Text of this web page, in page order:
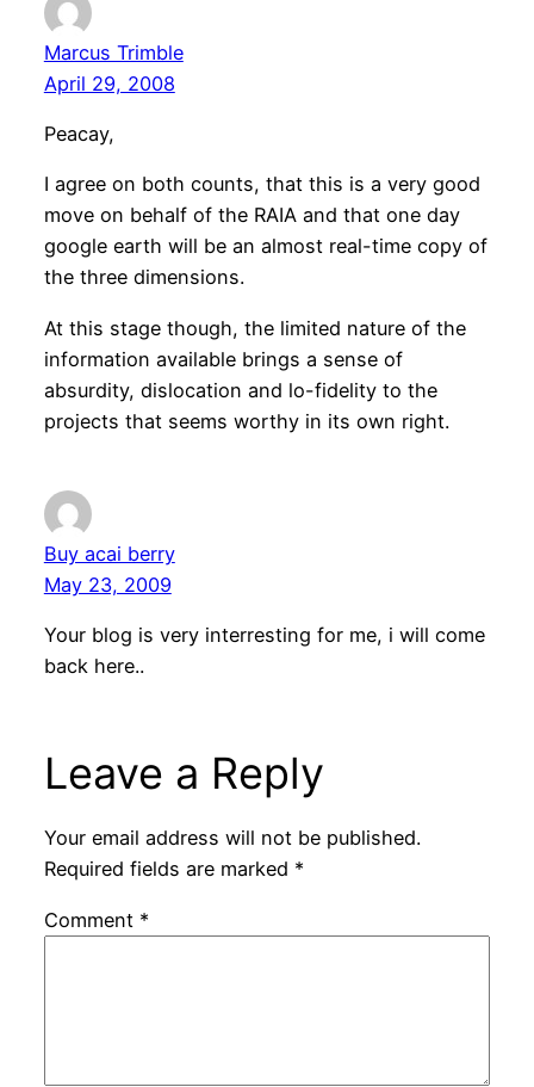
Marcus Trimble
April 29, 2008
Peacay,
I agree on both counts, that this is a very good
move on behalf of the RAIA and that one day
google earth will be an almost real-time copy of
the three dimensions.
At this stage though, the limited nature of the
information available brings a sense of
absurdity, dislocation and lo-fidelity to the
projects that seems worthy in its own right.
Buy acai berry
May 23, 2009
Your blog is very interresting for me, i will come
back here..
Leave a Reply
Your email address will not be published.
Required fields are marked *
Comment *